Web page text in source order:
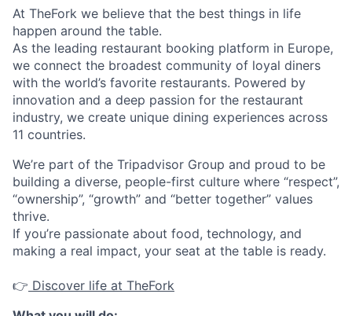
At TheFork we believe that the best things in life
happen around the table.
As the leading restaurant booking platform in Europe,
we connect the broadest community of loyal diners
with the world’s favorite restaurants. Powered by
innovation and a deep passion for the restaurant
industry, we create unique dining experiences across
11 countries.
We’re part of the Tripadvisor Group and proud to be
building a diverse, people-first culture where “respect”,
“ownership”, “growth” and “better together” values
thrive.
If you’re passionate about food, technology, and
making a real impact, your seat at the table is ready.
👉 Discover life at TheFork